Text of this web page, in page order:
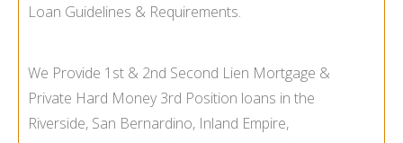
Loan Guidelines & Requirements.
We Provide 1st & 2nd Second Lien Mortgage &
Private Hard Money 3rd Position loans in the
Riverside, San Bernardino, Inland Empire,